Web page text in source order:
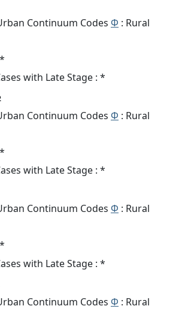
Continuum Codes Φ : Rural
with Late Stage : *
Continuum Codes Φ : Rural
with Late Stage : *
Continuum Codes Φ : Rural
with Late Stage : *
Continuum Codes Φ : Rural